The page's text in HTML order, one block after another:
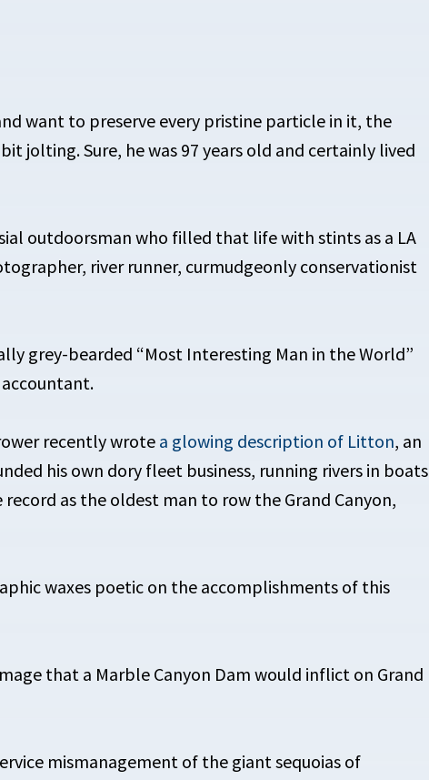
want to preserve every pristine particle in it, the
jolting. Sure, he was 97 years old and certainly lived
outdoorsman who filled that life with stints as a LA
river runner, curmudgeonly conservationist
grey-bearded “Most Interesting Man in the World”
recently wrote a glowing description of Litton, an
his own dory fleet business, running rivers in boats
as the oldest man to row the Grand Canyon,
waxes poetic on the accomplishments of this
that a Marble Canyon Dam would inflict on Grand
mismanagement of the giant sequoias of